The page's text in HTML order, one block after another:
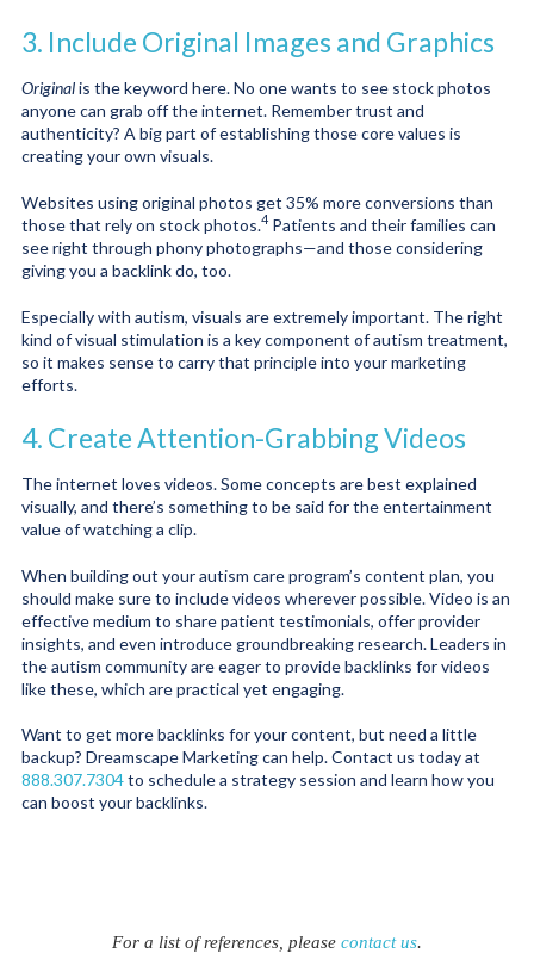
3. Include Original Images and Graphics
Originalis the keyword here. No one wants to see stock photos
anyone can grab off the internet. Remember trust and
authenticity? A big part of establishing those core values is
creating your own visuals.
Websites using original photos get 35% more conversions than
those that rely on stock photos.4 Patients and their families can
see right through phony photographs—and those considering
giving you a backlink do, too.
Especially with autism, visuals are extremely important. The right
kind of visual stimulation is a key component of autism treatment,
so it makes sense to carry that principle into your marketing
efforts.
4. Create Attention-Grabbing Videos
The internet loves videos. Some concepts are best explained
visually, and there’s something to be said for the entertainment
value of watching a clip.
When building out your autism care program’s content plan, you
should make sure to include videos wherever possible. Video is an
effective medium to share patient testimonials, offer provider
insights, and even introduce groundbreaking research. Leaders in
the autism community are eager to provide backlinks for videos
like these, which are practical yet engaging.
Want to get more backlinks for your content, but need a little
backup? Dreamscape Marketing can help. Contact us today at
888.307.7304to schedule a strategy session and learn how you
can boost your backlinks.
For a list of references, please contact us.